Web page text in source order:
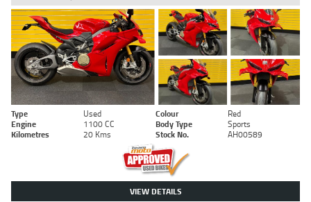
Type Used Colour
Red
Engine
1100 CC Body Type
Sports
Kilometres
20 Kms Stock No. AH00589
VIEW DETAILS